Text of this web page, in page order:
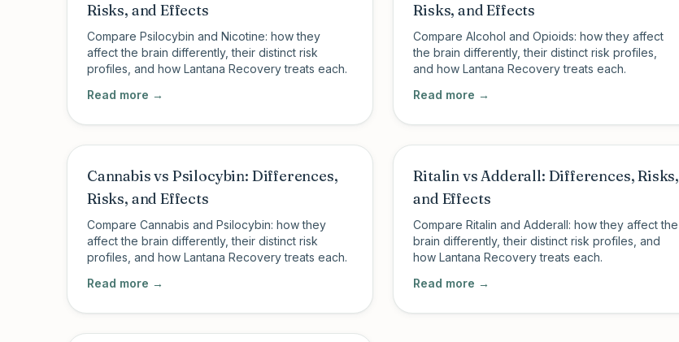
Risks, and Effects
Compare Psilocybin and Nicotine: how they
affect the brain differently, their distinct risk
profiles, and how Lantana Recovery treats each.
Read more →
Risks, and Effects
Compare Alcohol and Opioids: how they affect
the brain differently, their distinct risk profiles,
and how Lantana Recovery treats each.
Read more →
Cannabis vs Psilocybin: Differences,
Risks, and Effects
Compare Cannabis and Psilocybin: how they
affect the brain differently, their distinct risk
profiles, and how Lantana Recovery treats each.
Read more →
Ritalin vs Adderall: Differences, Risks,
and Effects
Compare Ritalin and Adderall: how they affect the
brain differently, their distinct risk profiles, and
how Lantana Recovery treats each.
Read more →